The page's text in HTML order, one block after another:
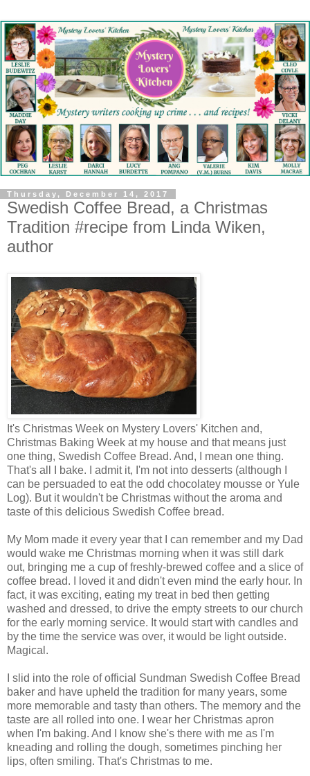
Thursday, December 14, 2017
Swedish Coffee Bread, a Christmas
Tradition #recipe from Linda Wiken,
author
It's Christmas Week on Mystery Lovers' Kitchen and,
Christmas Baking Week at my house and that means just
one thing, Swedish Coffee Bread. And, I mean one thing.
That's all I bake. I admit it, I'm not into desserts (although I
can be persuaded to eat the odd chocolatey mousse or Yule
Log). But it wouldn't be Christmas without the aroma and
taste of this delicious Swedish Coffee bread.
My Mom made it every year that I can remember and my Dad
would wake me Christmas morning when it was still dark
out, bringing me a cup of freshly-brewed coffee and a slice of
coffee bread. I loved it and didn't even mind the early hour. In
fact, it was exciting, eating my treat in bed then getting
washed and dressed, to drive the empty streets to our church
for the early morning service. It would start with candles and
by the time the service was over, it would be light outside.
Magical.
I slid into the role of official Sundman Swedish Coffee Bread
baker and have upheld the tradition for many years, some
more memorable and tasty than others. The memory and the
taste are all rolled into one. I wear her Christmas apron
when I'm baking. And I know she's there with me as I'm
kneading and rolling the dough, sometimes pinching her
lips, often smiling. That's Christmas to me.